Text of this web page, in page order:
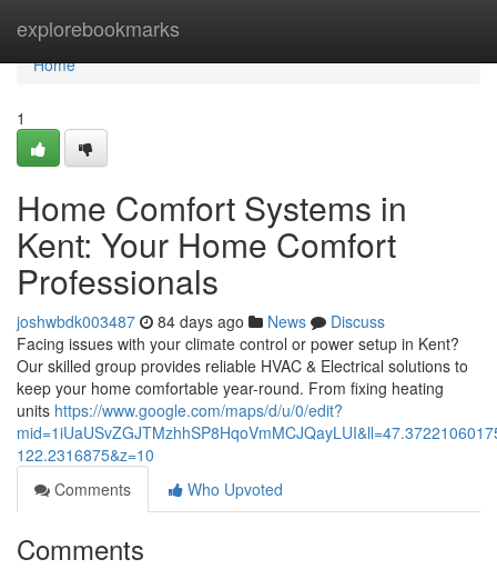
explorebookmarks
Home
Home
1
Home Comfort Systems in
Kent: Your Home Comfort
Professionals
joshwbdk003487 84 days ago News
Discuss
Facing issues with your climate control or power setup in Kent?
Our skilled group provides reliable HVAC & Electrical solutions to
keep your home comfortable year-round. From fixing heating
units https://www.google.com/maps/d/u/0/edit?
122.2316875&z=10
Comments
Who Upvoted
Comments